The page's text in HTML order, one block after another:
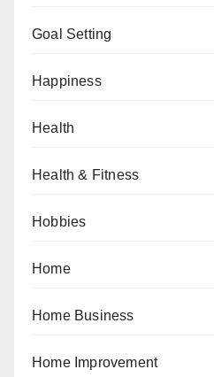
Goal Setting
Happiness
Health
Health & Fitness
Hobbies
Home
Home Business
Home Improvement